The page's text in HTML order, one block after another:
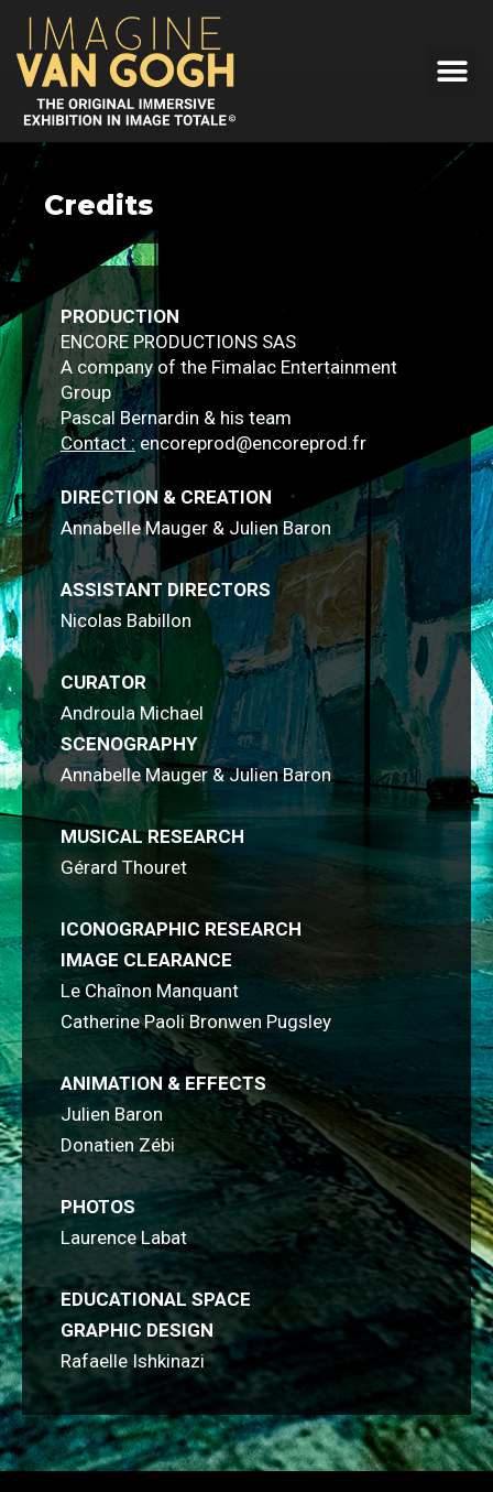
Credits
PRODUCTION
ENCORE PRODUCTIONS SAS
A company of the Fimalac Entertainment
Group
Pascal Bernardin & his team
Contact :encoreprod@encoreprod.fr
DIRECTION & CREATION
Annabelle Mauger & Julien Baron
ASSISTANT DIRECTORS
Nicolas Babillon
CURATOR
Androula Michael
SCENOGRAPHY
Annabelle Mauger & Julien Baron
MUSICAL RESEARCH
Gérard Thouret
ICONOGRAPHIC RESEARCH
IMAGE CLEARANCE
Le Chaînon Manquant
Catherine Paoli Bronwen Pugsley
ANIMATION & EFFECTS
Julien Baron
Donatien Zébi
PHOTOS
Laurence Labat
EDUCATIONAL SPACE
GRAPHIC DESIGN
Rafaelle Ishkinazi